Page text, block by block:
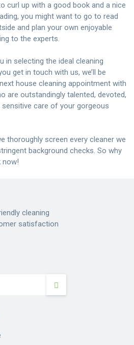
curl up with a good book and a nice
you might want to go to read
and plan your own enjoyable
to the experts.
in selecting the ideal cleaning
get in touch with us, we’ll be
house cleaning appointment with
are outstandingly talented, devoted,
sensitive care of your gorgeous
thoroughly screen every cleaner we
background checks. So why
now!
cleaning
satisfaction